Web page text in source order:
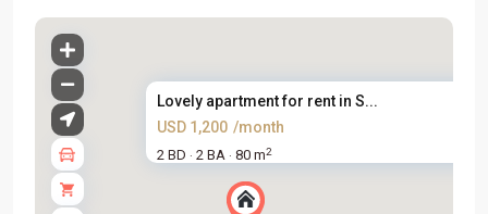
Lovely apartment for rent in S...
USD 1,200 /month
2 BD · 2 BA · 80 m2